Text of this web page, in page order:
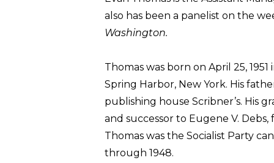
also has been a panelist on the
Washington.
Thomas was born on April 25,
Spring Harbor, New York. His
publishing house Scribner’s. His
and successor to Eugene V.
Thomas was the Socialist Party
through 1948.